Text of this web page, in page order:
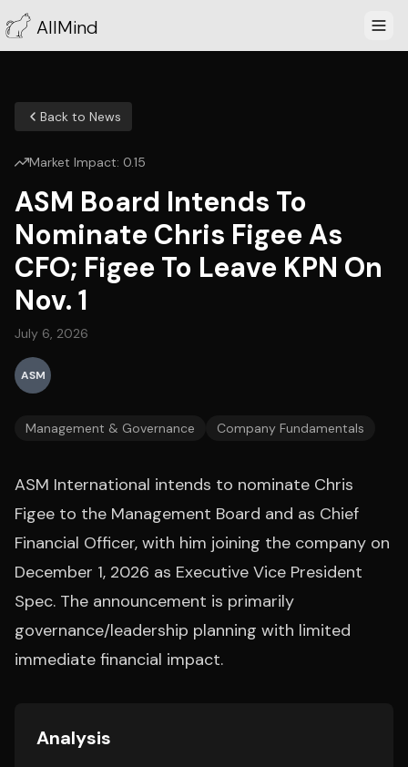
AllMind
Back to News
Market Impact: 0.15
ASM Board Intends To
Nominate Chris Figee As
CFO; Figee To Leave KPN On
Nov. 1
July 6, 2026
ASM
Management & Governance Company Fundamentals
ASM International intends to nominate Chris
Figee to the Management Board and as Chief
Financial Officer, with him joining the company on
December 1, 2026 as Executive Vice President
Spec. The announcement is primarily
governance/leadership planning with limited
immediate financial impact.
Analysis